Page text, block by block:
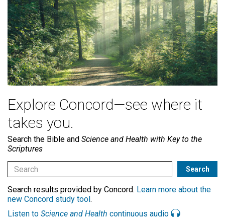
Explore Concord—see where it
takes you.
Search the Bible and Science and Health with Key to the
Scriptures
Search results provided by Concord. Learn more about the
new Concord study tool .
Listen to Science and Health continuous audio